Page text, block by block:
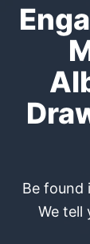
Be found
We tell